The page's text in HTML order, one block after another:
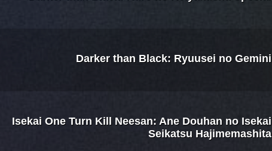
Darker than Black: Ryuusei no Gemini
Isekai One Turn Kill Neesan: Ane Douhan no Isekai
Seikatsu Hajimemashita